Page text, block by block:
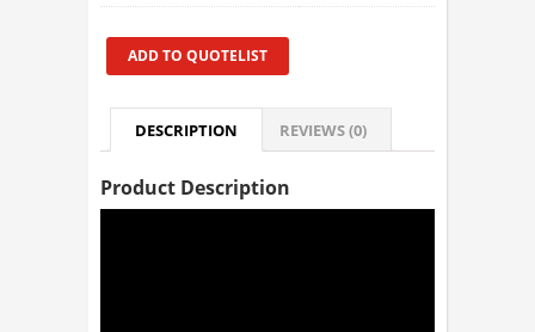
ADD TO QUOTELIST
DESCRIPTION REVIEWS (0)
Product Description